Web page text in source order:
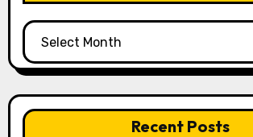
Archives
Recent Posts